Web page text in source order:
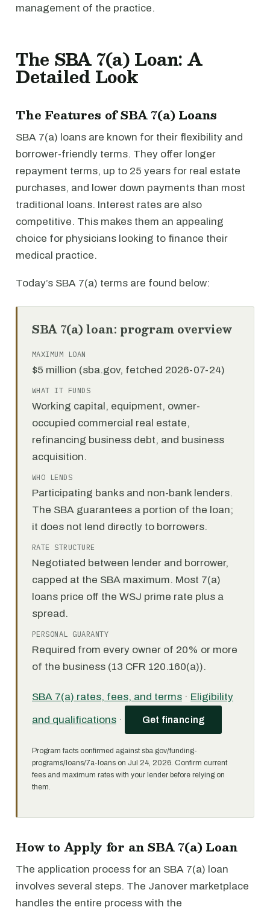
management of the practice.
The SBA 7(a) Loan: A
Detailed Look
The Features of SBA 7(a) Loans
SBA 7(a) loans are known for their flexibility and
borrower-friendly terms. They offer longer
repayment terms, up to 25 years for real estate
purchases, and lower down payments than most
traditional loans. Interest rates are also
competitive. This makes them an appealing
choice for physicians looking to finance their
medical practice.
Today’s SBA 7(a) terms are found below:
SBA 7(a) loan: program overview
MAXIMUM LOAN
$5 million (sba.gov, fetched 2026-07-24)
WHAT IT FUNDS
Working capital, equipment, owner-
occupied commercial real estate,
refinancing business debt, and business
acquisition.
WHO LENDS
Participating banks and non-bank lenders.
The SBA guarantees a portion of the loan;
it does not lend directly to borrowers.
RATE STRUCTURE
Negotiated between lender and borrower,
capped at the SBA maximum. Most 7(a)
loans price off the WSJ prime rate plus a
spread.
PERSONAL GUARANTY
Required from every owner of 20% or more
of the business (13 CFR 120.160(a)).
SBA 7(a) rates, fees, and terms · Eligibility
and qualifications · Get financing
Program facts confirmed against sba.gov/funding-
programs/loans/7a-loans on Jul 24, 2026. Confirm current
fees and maximum rates with your lender before relying on
them.
How to Apply for an SBA 7(a) Loan
The application process for an SBA 7(a) loan
involves several steps. The Janover marketplace
handles the entire process with the